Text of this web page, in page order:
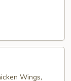
Wings,